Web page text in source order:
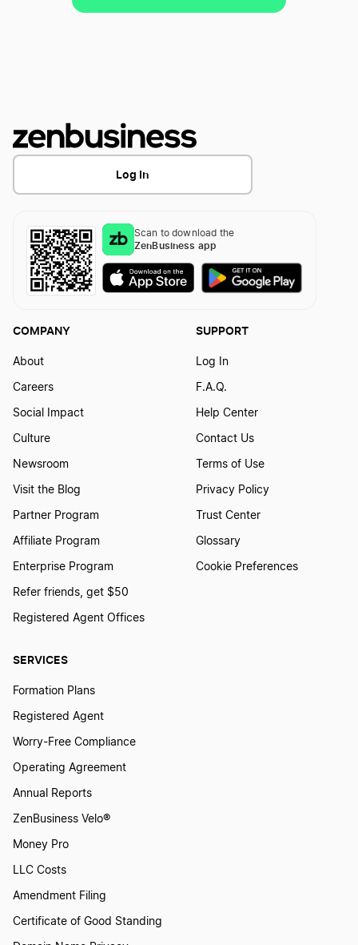
Log In
Scan to download the
ZenBusiness app
SERVICES
Formation Plans
Registered Agent
Worry-Free Compliance
Operating Agreement
Annual Reports
ZenBusiness Velo®
Money Pro
LLC Costs
Amendment Filing
Certificate of Good Standing
COMPANY
About
Careers
Social Impact
Culture
Newsroom
Visit the Blog
Partner Program
Affiliate Program
Enterprise Program
Refer friends, get $50
Registered Agent Offices
SUPPORT
Log In
F.A.Q.
Help Center
Contact Us
Terms of Use
Privacy Policy
Trust Center
Glossary
Cookie Preferences